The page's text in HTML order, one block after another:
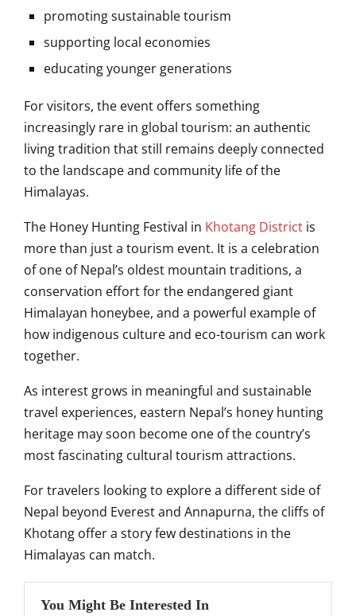
promoting sustainable tourism
supporting local economies
educating younger generations
For visitors, the event offers something
increasingly rare in global tourism: an authentic
living tradition that still remains deeply connected
to the landscape and community life of the
Himalayas.
The Honey Hunting Festival in Khotang District is
more than just a tourism event. It is a celebration
of one of Nepal’s oldest mountain traditions, a
conservation effort for the endangered giant
Himalayan honeybee, and a powerful example of
how indigenous culture and eco-tourism can work
together.
As interest grows in meaningful and sustainable
travel experiences, eastern Nepal’s honey hunting
heritage may soon become one of the country’s
most fascinating cultural tourism attractions.
For travelers looking to explore a different side of
Nepal beyond Everest and Annapurna, the cliffs of
Khotang offer a story few destinations in the
Himalayas can match.
You Might Be Interested In